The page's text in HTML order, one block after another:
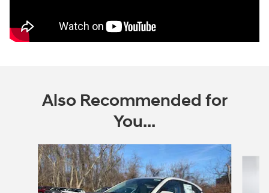
Also Recommended for
You...
Slide 1 of 6